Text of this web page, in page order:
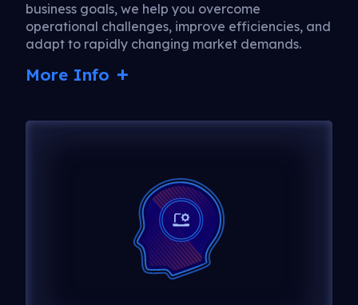
business goals, we help you overcome
operational challenges, improve efficiencies, and
adapt to rapidly changing market demands.
More Info